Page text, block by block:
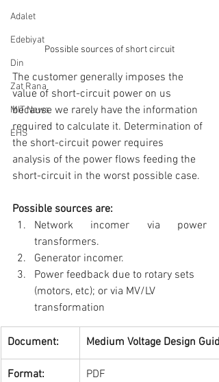
Adalet
Edebiyat
Din
Zat Rana
MIT News
EHS
Possible sources of short circuit
The customer generally imposes the
value of short-circuit power on us
because we rarely have the information
required to calculate it. Determination of
the short-circuit power requires
analysis of the power flows feeding the
short-circuit in the worst possible case.
Possible sources are:
Network incomer via power
transformers.
Generator incomer.
Power feedback due to rotary sets
(motors, etc); or via MV/LV
transformation
Document: Medium Voltage Design Guide
Format: PDF